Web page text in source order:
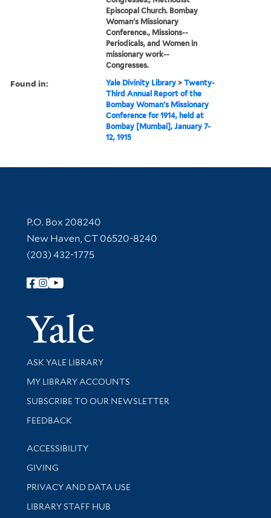
Episcopal Church. Bombay
Woman's Missionary
Conference., Missions--
Periodicals, and Women in
missionary work--
Congresses.
Found in: Yale Divinity Library >Twenty-
Third Annual Report of the
Bombay Woman's Missionary
Conference for 1914, held at
Bombay [Mumbai], January 7-
12, 1915
Contact Information
P.O. Box 208240
New Haven, CT 06520-8240
(203) 432-1775
Follow Yale Library
Yale
Library Services
ASK YALE LIBRARY
Get research help and support
MY LIBRARY ACCOUNTS
SUBSCRIBE TO OUR NEWSLETTER
Stay updated with library news and events
FEEDBACK
Library Information
ACCESSIBILITY
GIVING
PRIVACY AND DATA USE
LIBRARY STAFF HUB